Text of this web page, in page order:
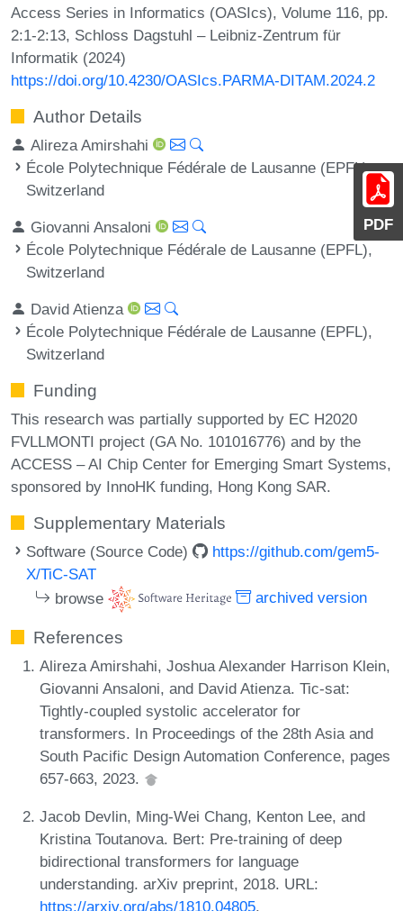
PDF
Access Series in Informatics (OASIcs), Volume 116, pp.
2:1-2:13, Schloss Dagstuhl – Leibniz-Zentrum für
Informatik (2024)
https://doi.org/10.4230/OASIcs.PARMA-DITAM.2024.2
Author Details
Alireza Amirshahi
École Polytechnique Fédérale de Lausanne (EPFL),
Switzerland
Giovanni Ansaloni
École Polytechnique Fédérale de Lausanne (EPFL),
Switzerland
David Atienza
École Polytechnique Fédérale de Lausanne (EPFL),
Switzerland
Funding
This research was partially supported by EC H2020
FVLLMONTI project (GA No. 101016776) and by the
ACCESS – AI Chip Center for Emerging Smart Systems,
sponsored by InnoHK funding, Hong Kong SAR.
Supplementary Materials
Software (Source Code)
https://github.com/gem5-
X/TiC-SAT
browse
archived version
References
Alireza Amirshahi, Joshua Alexander Harrison Klein,
Giovanni Ansaloni, and David Atienza. Tic-sat:
Tightly-coupled systolic accelerator for
transformers. In Proceedings of the 28th Asia and
South Pacific Design Automation Conference, pages
657-663, 2023.
Jacob Devlin, Ming-Wei Chang, Kenton Lee, and
Kristina Toutanova. Bert: Pre-training of deep
bidirectional transformers for language
understanding. arXiv preprint, 2018. URL:
https://arxiv.org/abs/1810.04805.